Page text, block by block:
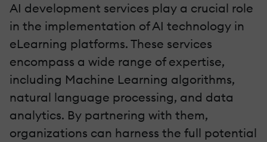
AI development services play a crucial role
in the implementation of AI technology in
eLearning platforms. These services
encompass a wide range of expertise,
including Machine Learning algorithms,
natural language processing, and data
analytics. By partnering with them,
organizations can harness the full potential